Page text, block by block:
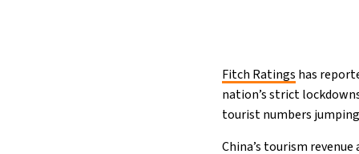
Fitch Ratings has
nation’s strict
tourist numbers
China’s tourism